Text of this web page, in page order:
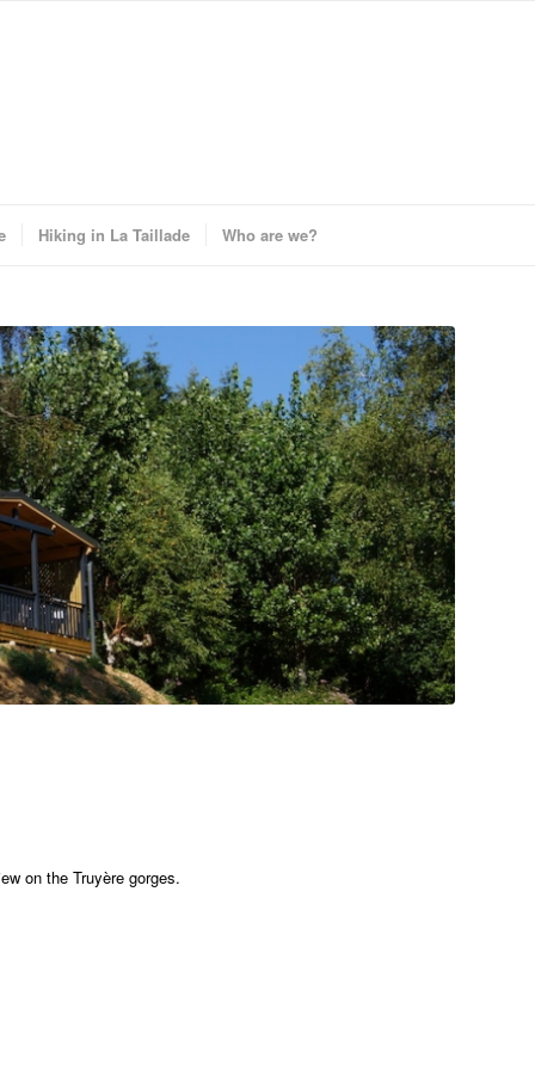
Hiking in La Taillade Who are we?
on the Truyère gorges.